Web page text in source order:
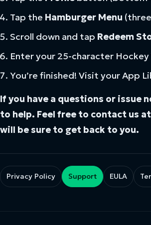
Tap the Hamburger Menu
Scroll down and tap Redeem
Enter your 25-character Hockey
You’re finished! Visit your App
If you have a questions or issue
to help. Feel free to contact us at
will be sure to get back to you.
Privacy Policy Support EULA